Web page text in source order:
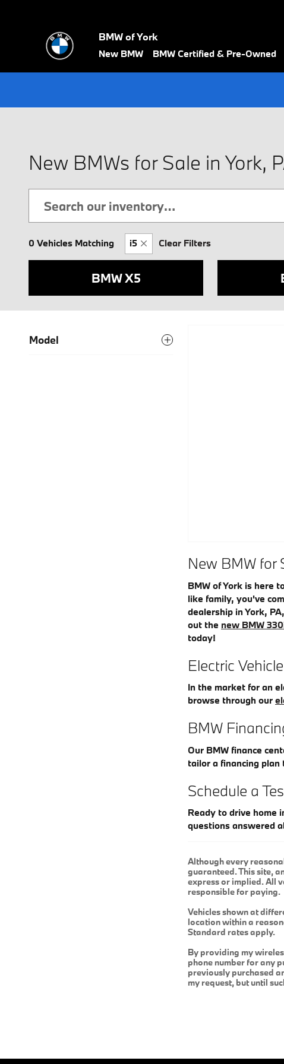
BMW of York
New BMW BMW Certified & Pre-Owned
New BMWs for Sale in York,
0 Vehicles Matching i5 Clear Filters
BMW X5
Model
New BMW for
BMW of York is here
like family, you've
dealership in York,
out the new BMW
today!
Electric
In the market for an
browse through our
BMW
Our BMW finance
tailor a financing
Schedule a
Ready to drive home
questions answered
Although every
guaranteed. This site,
express or implied. All
responsible for paying.
Vehicles shown at
location within a
Standard rates apply.
By providing my
phone number for any
previously purchased
my request, but until